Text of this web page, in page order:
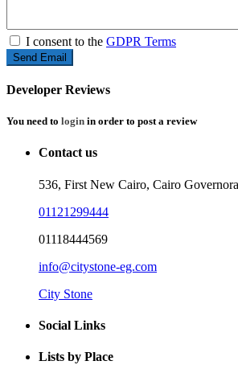
I consent to the GDPR Terms
Developer Reviews
You need to login in order to post a review
Contact us
536, First New Cairo, Cairo
01121299444
01118444569
info@citystone-eg.com
City Stone
Social Links
Lists by Place